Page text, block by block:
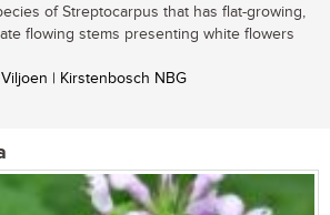
of Streptocarpus that has flat-growing,
flowing stems presenting white flowers
| Kirstenbosch NBG